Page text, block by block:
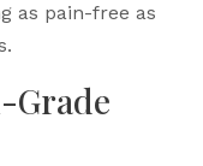
as pain-free as
Grade